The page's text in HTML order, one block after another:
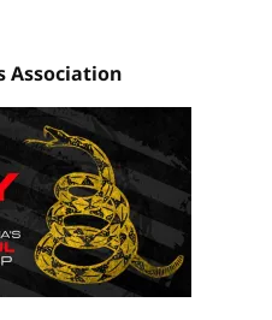
Association